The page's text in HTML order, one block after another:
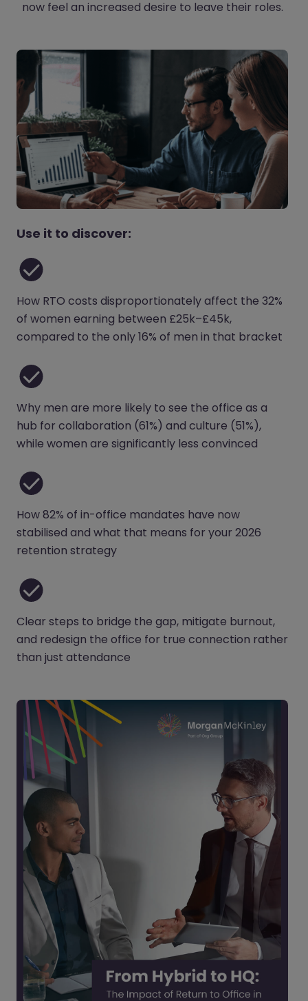
now feel an increased desire to leave their roles.
Use it to discover:
How RTO costs disproportionately affect the 32%
of women earning between £25k–£45k,
compared to the only 16% of men in that bracket
Why men are more likely to see the office as a
hub for collaboration (61%) and culture (51%),
while women are significantly less convinced
How 82% of in-office mandates have now
stabilised and what that means for your 2026
retention strategy
Clear steps to bridge the gap, mitigate burnout,
and redesign the office for true connection rather
than just attendance